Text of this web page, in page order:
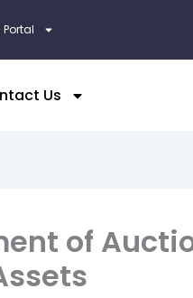
Portal
Us
of